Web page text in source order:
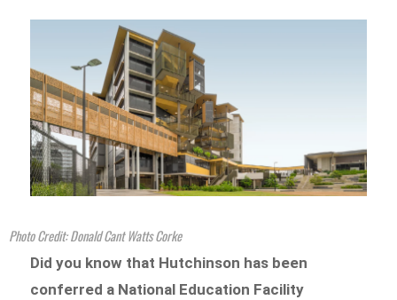
Photo Credit: Donald Cant Watts Corke
Did you know that Hutchinson has been
conferred a National Education Facility